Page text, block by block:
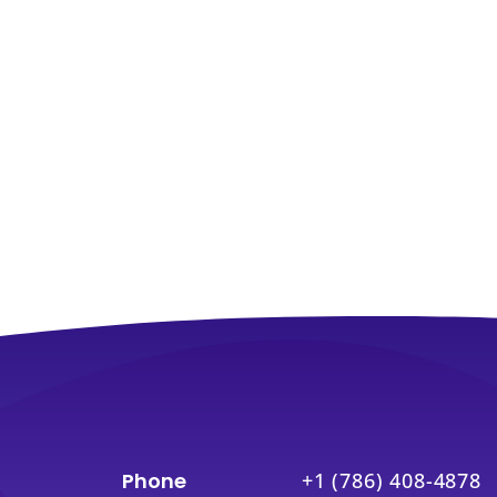
Phone +1 (786) 408-4878